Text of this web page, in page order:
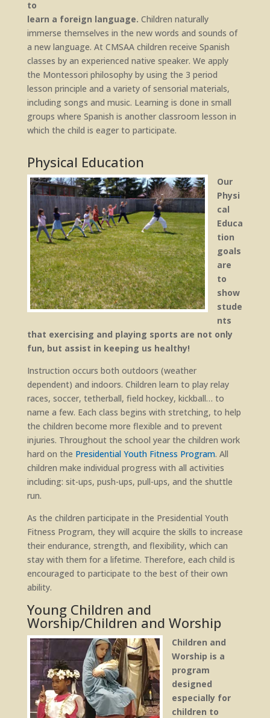
to
learn a foreign language. Children naturally
immerse themselves in the new words and sounds of
a new language. At CMSAA children receive Spanish
classes by an experienced native speaker. We apply
the Montessori philosophy by using the 3 period
lesson principle and a variety of sensorial materials,
including songs and music. Learning is done in small
groups where Spanish is another classroom lesson in
which the child is eager to participate.
Physical Education
Our
Physi
cal
Educa
tion
goals
are
to
show
stude
nts
that exercising and playing sports are not only
fun, but assist in keeping us healthy!
Instruction occurs both outdoors (weather
dependent) and indoors. Children learn to play relay
races, soccer, tetherball, field hockey, kickball… to
name a few. Each class begins with stretching, to help
the children become more flexible and to prevent
injuries. Throughout the school year the children work
hard on the Presidential Youth Fitness Program. All
children make individual progress with all activities
including: sit-ups, push-ups, pull-ups, and the shuttle
run.
As the children participate in the Presidential Youth
Fitness Program, they will acquire the skills to increase
their endurance, strength, and flexibility, which can
stay with them for a lifetime. Therefore, each child is
encouraged to participate to the best of their own
ability.
Young Children and
Worship/Children and Worship
Children and
Worship is a
program
designed
especially for
children to